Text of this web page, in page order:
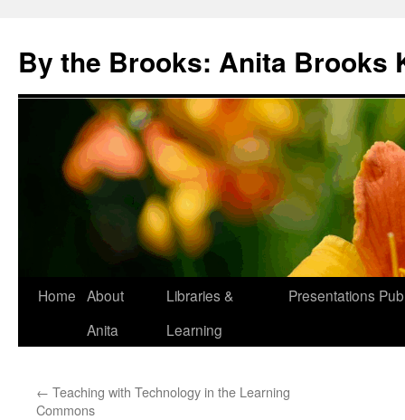
content
By the Brooks: Anita Brooks
Home About
Anita
Libraries &
Learning
Presentations
← Teaching with Technology in the Learning
Commons